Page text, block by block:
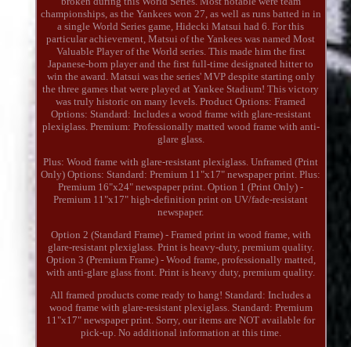
championships, as the Yankees won 27, as well as runs batted in in
a single World Series game, Hidecki Matsui had 6. For this
particular achievement, Matsui of the Yankees was named Most
Valuable Player of the World series. This made him the first
Japanese-born player and the first full-time designated hitter to
win the award. Matsui was the series' MVP despite starting only
the three games that were played at Yankee Stadium! This victory
was truly historic on many levels. Product Options: Framed
Options: Standard: Includes a wood frame with glare-resistant
plexiglass. Premium: Professionally matted wood frame with anti-
glare glass.
Plus: Wood frame with glare-resistant plexiglass. Unframed (Print
Only) Options: Standard: Premium 11"x17" newspaper print. Plus:
Premium 16"x24" newspaper print. Option 1 (Print Only) -
Premium 11"x17" high-definition print on UV/fade-resistant
newspaper.
Option 2 (Standard Frame) - Framed print in wood frame, with
glare-resistant plexiglass. Print is heavy-duty, premium quality.
Option 3 (Premium Frame) - Wood frame, professionally matted,
with anti-glare glass front. Print is heavy duty, premium quality.
All framed products come ready to hang! Standard: Includes a
wood frame with glare-resistant plexiglass. Standard: Premium
11"x17" newspaper print. Sorry, our items are NOT available for
pick-up. No additional information at this time.